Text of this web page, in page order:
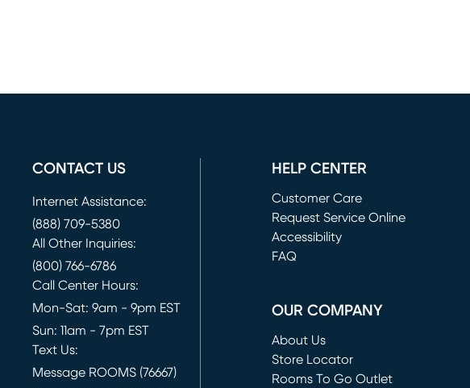
CONTACT US
Internet Assistance:
(888) 709-5380
All Other Inquiries:
(800) 766-6786
Call Center Hours:
Mon-Sat: 9am - 9pm EST
Sun: 11am - 7pm EST
Text Us:
Message ROOMS (76667)
HELP CENTER
Customer Care
Request Service Online
(opens in new window)
Accessibility
FAQ
OUR COMPANY
About Us
Store Locator
Rooms To Go Outlet